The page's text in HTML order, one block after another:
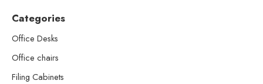
Categories
Office Desks
Office chairs
Filing Cabinets